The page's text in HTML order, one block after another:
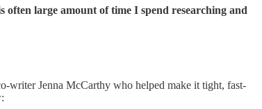
often large amount of time I spend researching and
writer Jenna McCarthy who helped make it tight, fast-